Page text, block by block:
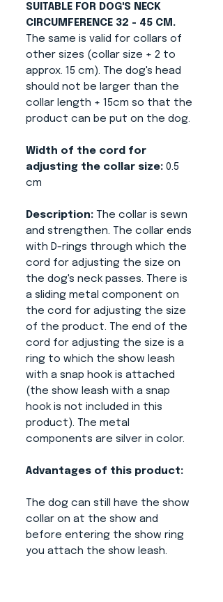
SUITABLE FOR DOG'S NECK
CIRCUMFERENCE 32 - 45 CM.
The same is valid for collars of
other sizes (collar size + 2 to
approx. 15 cm). The dog's head
should not be larger than the
collar length + 15cm so that the
product can be put on the dog.
Width of the cord for
adjusting the collar size: 0.5
cm
Description: The collar is sewn
and strengthen. The collar ends
with D-rings through which the
cord for adjusting the size on
the dog's neck passes. There is
a sliding metal component on
the cord for adjusting the size
of the product. The end of the
cord for adjusting the size is a
ring to which the show leash
with a snap hook is attached
(the show leash with a snap
hook is not included in this
product). The metal
components are silver in color.
Advantages of this product:
The dog can still have the show
collar on at the show and
before entering the show ring
you attach the show leash.